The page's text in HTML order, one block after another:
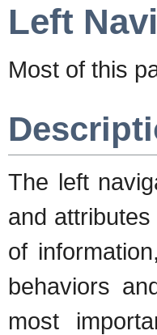
Left
Most of this
The left
and
of
behaviors
most